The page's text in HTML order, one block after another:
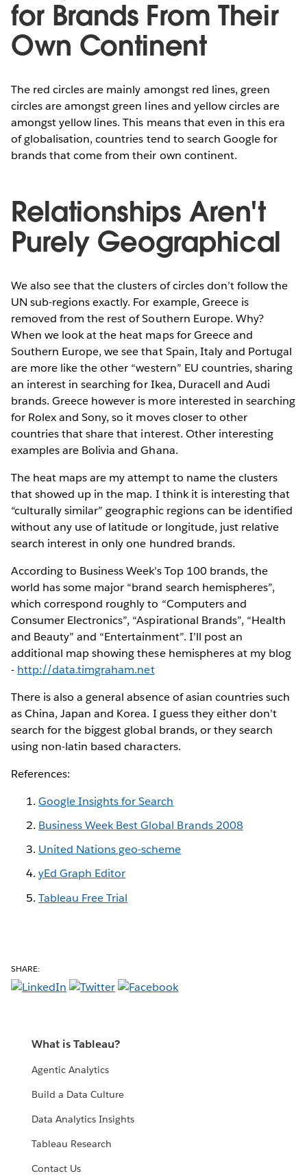
for Brands From Their
Own Continent
The red circles are mainly amongst red lines, green
circles are amongst green lines and yellow circles are
amongst yellow lines. This means that even in this era
of globalisation, countries tend to search Google for
brands that come from their own continent.
Relationships Aren't
Purely Geographical
We also see that the clusters of circles don’t follow the
UN sub-regions exactly. For example, Greece is
removed from the rest of Southern Europe. Why?
When we look at the heat maps for Greece and
Southern Europe, we see that Spain, Italy and Portugal
are more like the other “western” EU countries, sharing
an interest in searching for Ikea, Duracell and Audi
brands. Greece however is more interested in searching
for Rolex and Sony, so it moves closer to other
countries that share that interest. Other interesting
examples are Bolivia and Ghana.
The heat maps are my attempt to name the clusters
that showed up in the map. I think it is interesting that
“culturally similar” geographic regions can be identified
without any use of latitude or longitude, just relative
search interest in only one hundred brands.
According to Business Week’s Top 100 brands, the
world has some major “brand search hemispheres”,
which correspond roughly to “Computers and
Consumer Electronics”, “Aspirational Brands”, “Health
and Beauty” and “Entertainment”. I’ll post an
additional map showing these hemispheres at my blog
- http://data.timgraham.net
There is also a general absence of asian countries such
as China, Japan and Korea. I guess they either don’t
search for the biggest global brands, or they search
using non-latin based characters.
References:
Google Insights for Search
Business Week Best Global Brands 2008
United Nations geo-scheme
yEd Graph Editor
Tableau Free Trial
SHARE:
What is Tableau?
Agentic Analytics
Build a Data Culture
Data Analytics Insights
Tableau Research
Contact Us